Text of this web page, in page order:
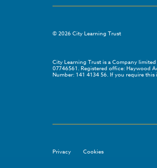
©2026 City Learning Trust
City Learning Trust is a Company
07746561. Registered office: Haywood
Number: 141 4134 56. If you require
Privacy Cookies